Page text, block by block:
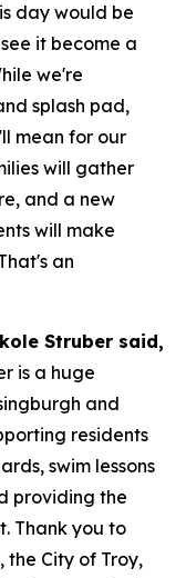
day would be
it become a
we're
splash pad,
mean for our
will gather
and a new
will make
an
Struber said,
is a huge
and
residents
swim lessons
providing the
Thank you to
the City of Troy,